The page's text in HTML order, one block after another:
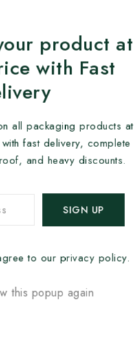
product at
with Fast
all packaging products at
fast delivery, complete
and heavy discounts.
to our privacy policy.
this popup again